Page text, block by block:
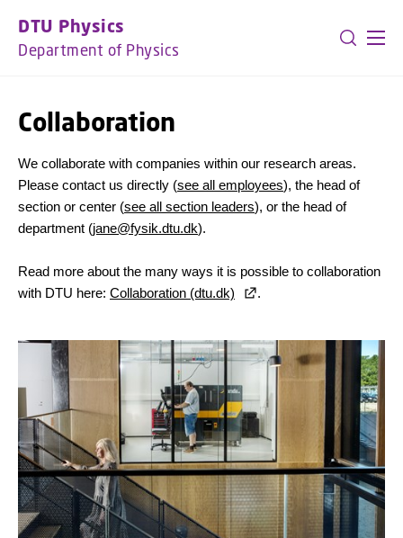
DTU Physics
Department of Physics
Collaboration
We collaborate with companies within our research areas.
Please contact us directly (see all employees), the head of
section or center (see all section leaders), or the head of
department (jane@fysik.dtu.dk).
Read more about the many ways it is possible to collaboration
with DTU here: Collaboration (dtu.dk) .